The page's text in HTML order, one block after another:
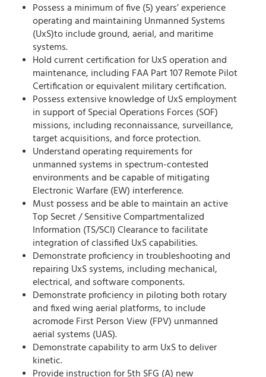
Possess a minimum of five (5) years’ experience
operating and maintaining Unmanned Systems
(UxS)to include ground, aerial, and maritime
systems.
Hold current certification for UxS operation and
maintenance, including FAA Part 107 Remote Pilot
Certification or equivalent military certification.
Possess extensive knowledge of UxS employment
in support of Special Operations Forces (SOF)
missions, including reconnaissance, surveillance,
target acquisitions, and force protection.
Understand operating requirements for
unmanned systems in spectrum-contested
environments and be capable of mitigating
Electronic Warfare (EW) interference.
Must possess and be able to maintain an active
Top Secret / Sensitive Compartmentalized
Information (TS/SCI) Clearance to facilitate
integration of classified UxS capabilities.
Demonstrate proficiency in troubleshooting and
repairing UxS systems, including mechanical,
electrical, and software components.
Demonstrate proficiency in piloting both rotary
and fixed wing aerial platforms, to include
acromode First Person View (FPV) unmanned
aerial systems (UAS).
Demonstrate capability to arm UxS to deliver
kinetic.